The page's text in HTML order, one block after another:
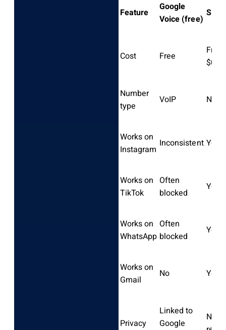
Feature
Google
Voice (free)
Cost Free
From
Number
type
VoIP Non-
Works on
Instagram
Inconsistent Yes
Works on
TikTok
Often
blocked
Yes
Works on
WhatsApp
Often
blocked
Yes
Works on
Gmail
No Yes
Privacy
Linked to
Google
No